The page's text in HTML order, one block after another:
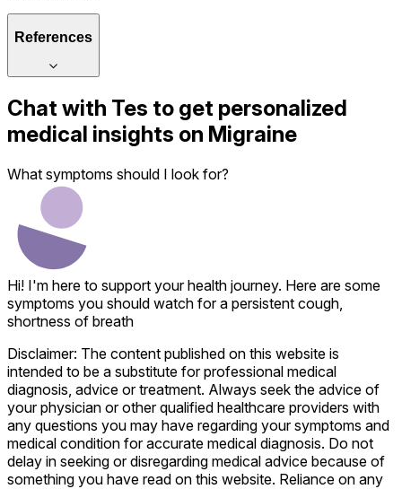
References
Chat with Tes to get personalized
medical insights on Migraine
What symptoms should I look for?
Hi! I'm here to support your health journey. Here are some
symptoms you should watch for a persistent cough,
shortness of breath
Disclaimer: The content published on this website is
intended to be a substitute for professional medical
diagnosis, advice or treatment. Always seek the advice of
your physician or other qualified healthcare providers with
any questions you may have regarding your symptoms and
medical condition for accurate medical diagnosis. Do not
delay in seeking or disregarding medical advice because of
something you have read on this website. Reliance on any